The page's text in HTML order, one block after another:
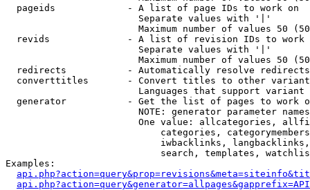
  pageids             - A list of page IDs to work on
                        Separate values with '|'
Maximum number of values 50
revids              - A list of revision IDs to work
                        Separate values with '|'
Maximum number of values 50
  redirects           - Automatically resolve redirects
converttitles       - Convert titles to other
Languages that support
generator           - Get the list of pages to work
NOTE: generator parameter
One value: allcategories,
categories,
iwbacklinks,
search, templates,
Examples: